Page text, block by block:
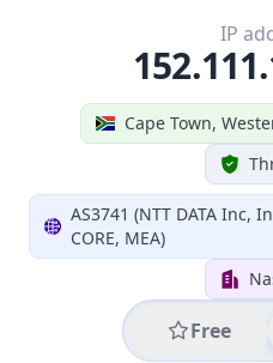
Cape Town,
AS3741 (NTT DATA Inc,
CORE, MEA)
Free
IP